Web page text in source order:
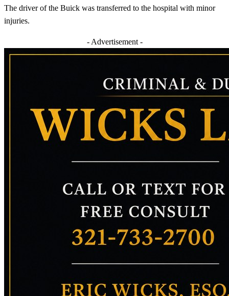
The driver of the Buick was transferred to the hospital with minor
injuries.
- Advertisement -